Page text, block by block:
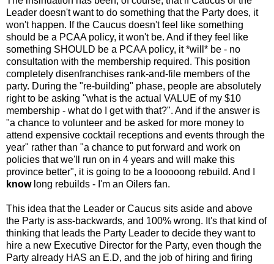
Leader doesn't want to do something that the Party does, it
won't happen. If the Caucus doesn't feel like something
should be a PCAA policy, it won't be. And if they feel like
something SHOULD be a PCAA policy, it *will* be - no
consultation with the membership required. This position
completely disenfranchises rank-and-file members of the
party. During the "re-building" phase, people are absolutely
right to be asking "what is the actual VALUE of my $10
membership - what do I get with that?". And if the answer is
"a chance to volunteer and be asked for more money to
attend expensive cocktail receptions and events through the
year" rather than "a chance to put forward and work on
policies that we'll run on in 4 years and will make this
province better", it is going to be a looooong rebuild. And I
knowlong rebuilds - I'm an Oilers fan.
This idea that the Leader or Caucus sits aside and above
the Party is ass-backwards, and 100% wrong. It's that kind of
thinking that leads the Party Leader to decide they want to
hire a new Executive Director for the Party, even though the
Party already HAS an E.D, and the job of hiring and firing